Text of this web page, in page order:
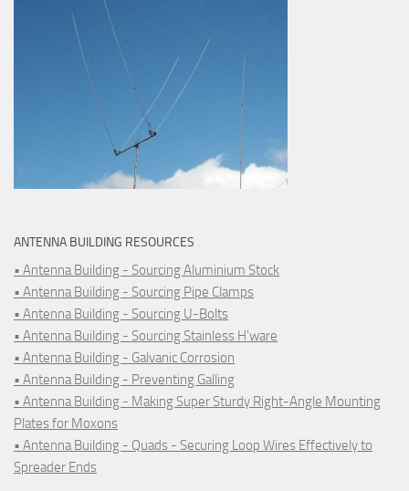
ANTENNA BUILDING RESOURCES
• Antenna Building - Sourcing Aluminium Stock
• Antenna Building - Sourcing Pipe Clamps
• Antenna Building - Sourcing U-Bolts
• Antenna Building - Sourcing Stainless H'ware
• Antenna Building - Galvanic Corrosion
• Antenna Building - Preventing Galling
• Antenna Building - Making Super Sturdy Right-Angle Mounting
Plates for Moxons
• Antenna Building - Quads - Securing Loop Wires Effectively to
Spreader Ends